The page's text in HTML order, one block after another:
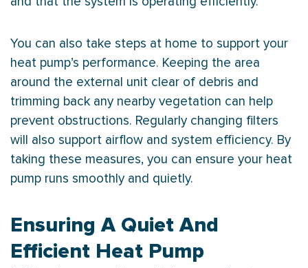
You can also take steps at home to support your
heat pump’s performance. Keeping the area
around the external unit clear of debris and
trimming back any nearby vegetation can help
prevent obstructions. Regularly changing filters
will also support airflow and system efficiency. By
taking these measures, you can ensure your heat
pump runs smoothly and quietly.
Ensuring A Quiet And
Efficient Heat Pump